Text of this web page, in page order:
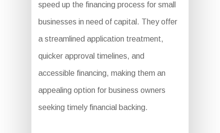
speed up the financing process for small
businesses in need of capital. They offer
a streamlined application treatment,
quicker approval timelines, and
accessible financing, making them an
appealing option for business owners
seeking timely financial backing.